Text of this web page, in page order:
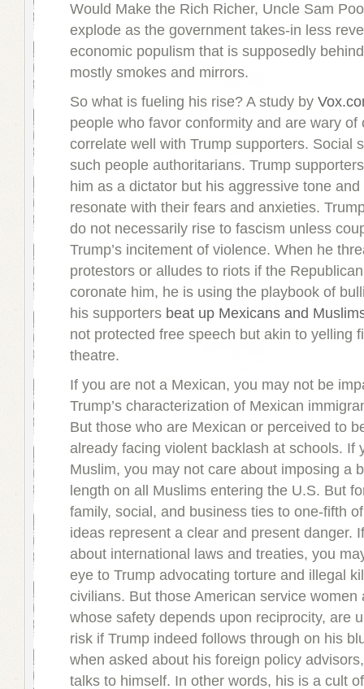
Would Make the Rich Richer, Uncle Sam
explode as the government takes-in less
economic populism that is supposedly
mostly smokes and mirrors.
So what is fueling his rise? A study by
people who favor conformity and are wary of
correlate well with Trump supporters. Social
such people authoritarians. Trump
him as a dictator but his aggressive tone and
resonate with their fears and anxieties.
do not necessarily rise to fascism unless
Trump’s incitement of violence. When he
protestors or alludes to riots if the
coronate him, he is using the playbook of
his supporters beat up Mexicans and
not protected free speech but akin to yelling
theatre.
If you are not a Mexican, you may not be
Trump’s characterization of Mexican
But those who are Mexican or perceived to
already facing violent backlash at schools. If
Muslim, you may not care about imposing a
length on all Muslims entering the U.S. But
family, social, and business ties to one-fifth
ideas represent a clear and present danger.
about international laws and treaties, you
eye to Trump advocating torture and illegal
civilians. But those American service women
whose safety depends upon reciprocity, are
risk if Trump indeed follows through on his
when asked about his foreign policy
talks to himself. In other words, his is a cult